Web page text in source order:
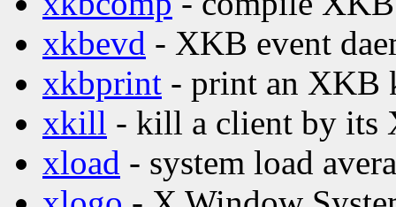
xkbevd - XKB event
xkbprint - print an XKB
xkill - kill a client by its
xload - system load